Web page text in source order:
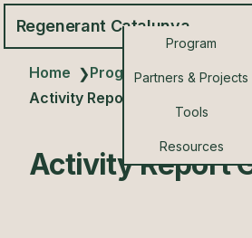
Regenerant Catalunya
Program
Partners & Projects
Tools
Resources
Home ❯Program Resources ❯
Activity Report Guide
Activity Report